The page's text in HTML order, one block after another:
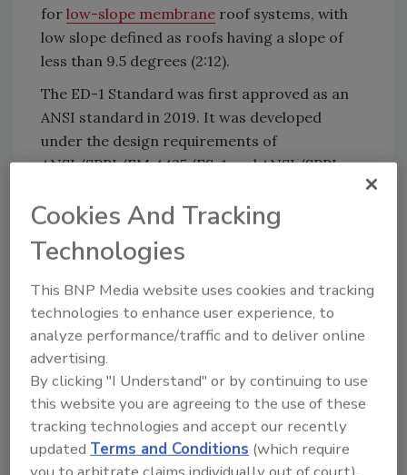
for low-slope membrane roof systems, with
low slope defined as roofs having a slope of
less than 9.5 degrees (2:12).
The ED-1 Standard was first approved as an
ANSI standard in 2019. It was developed
under the design requirements of
ANSI/SPRI/FM 4435/ES-1 and ANSI/SPRI
This standard is now undergoing its regular
review as required by SPRI’s ANSI procedures.
Those wishing to participate in the canvass
process may contact SPRI at info@spri.org.
KEYWORDS:ANSI (American National Standards
Institute)
roof edge SPRI (Single Ply Roofing
Industry) wind resistance
Cookies And Tracking
Technologies
This BNP Media website uses cookies and tracking
technologies to enhance user experience, to
analyze performance/traffic and to deliver online
advertising.
By clicking "I Understand" or by continuing to use
this website you are agreeing to the use of these
tracking technologies and accept our recently
updated Terms and Conditions (which require